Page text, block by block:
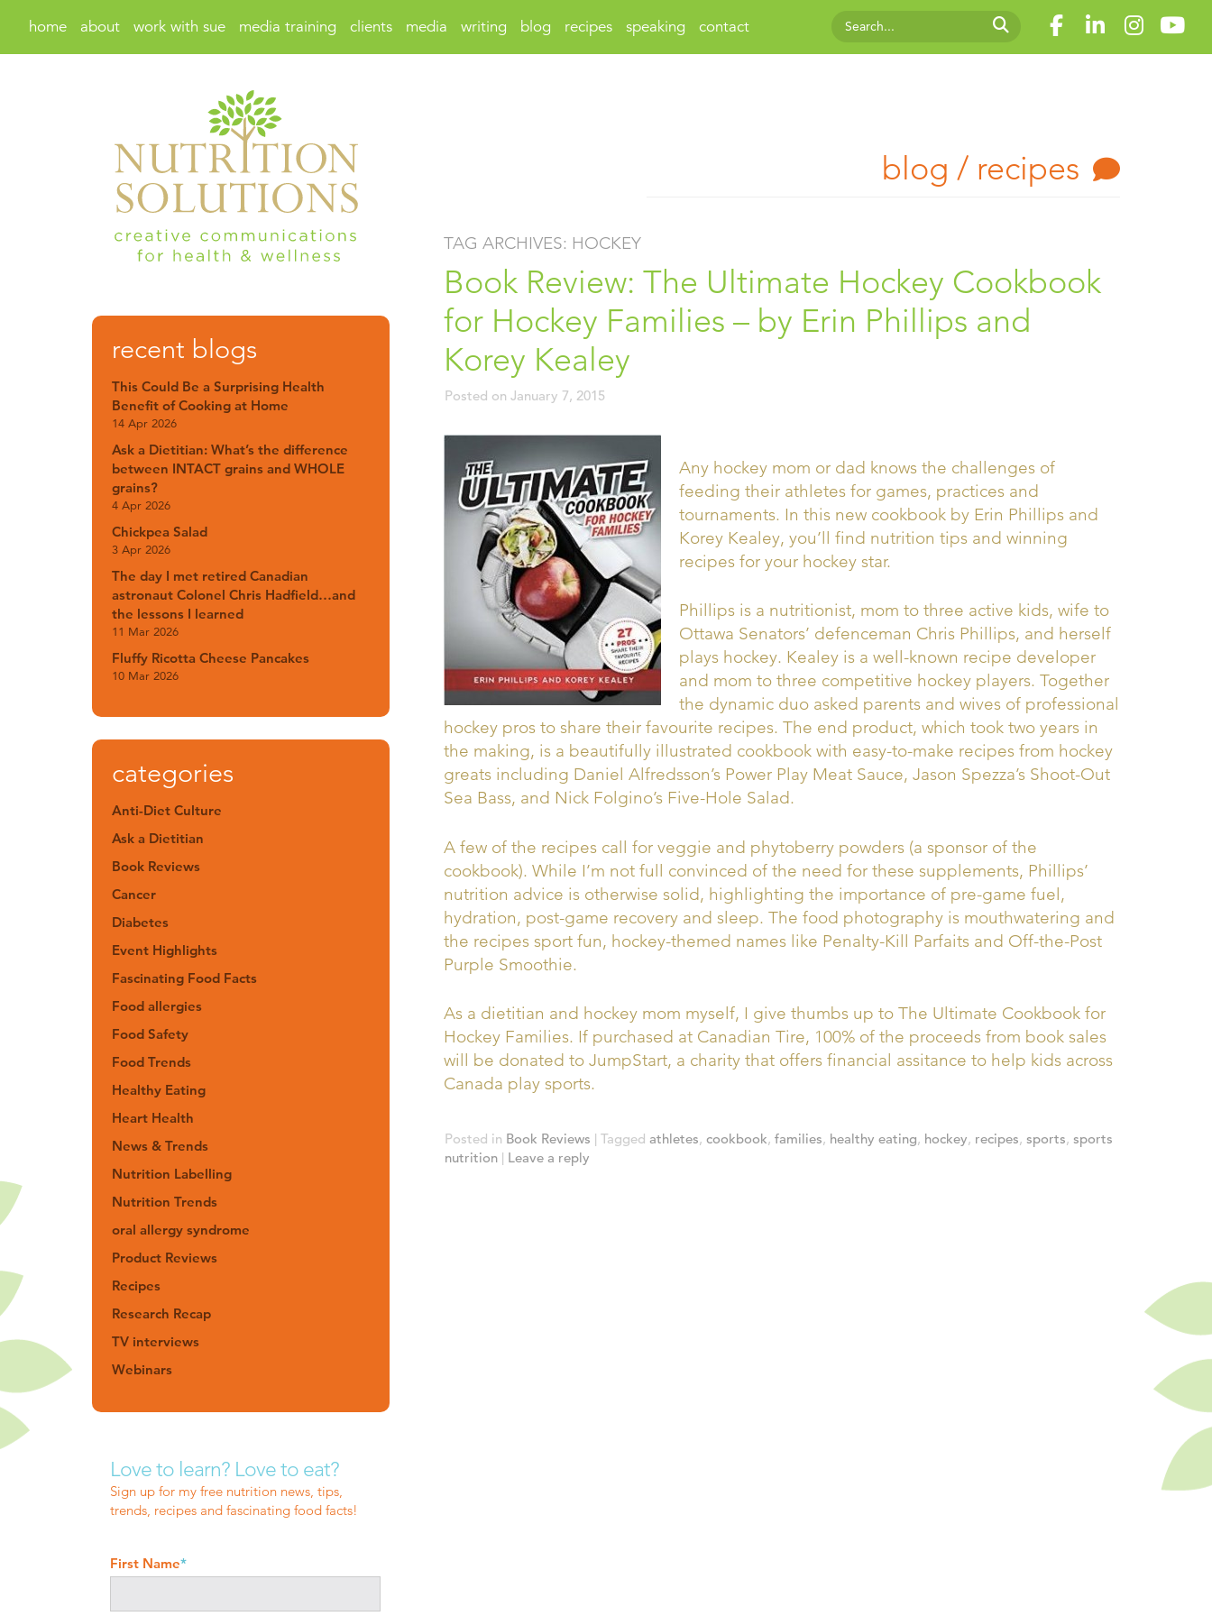
home about work with sue media training clients media writing blog recipes speaking contact
blog / recipes
TAG ARCHIVES: HOCKEY
Book Review: The Ultimate Hockey Cookbook
for Hockey Families – by Erin Phillips and
Korey Kealey
Posted on January 7, 2015
Any hockey mom or dad knows the challenges of
feeding their athletes for games, practices and
tournaments. In this new cookbook by Erin Phillips and
Korey Kealey, you’ll find nutrition tips and winning
recipes for your hockey star.
Phillips is a nutritionist, mom to three active kids, wife to
Ottawa Senators’ defenceman Chris Phillips, and herself
plays hockey. Kealey is a well-known recipe developer
and mom to three competitive hockey players. Together
the dynamic duo asked parents and wives of professional
hockey pros to share their favourite recipes. The end product, which took two years in
the making, is a beautifully illustrated cookbook with easy-to-make recipes from hockey
greats including Daniel Alfredsson’s Power Play Meat Sauce, Jason Spezza’s Shoot-Out
Sea Bass, and Nick Folgino’s Five-Hole Salad.
A few of the recipes call for veggie and phytoberry powders (a sponsor of the
cookbook). While I’m not full convinced of the need for these supplements, Phillips’
nutrition advice is otherwise solid, highlighting the importance of pre-game fuel,
hydration, post-game recovery and sleep. The food photography is mouthwatering and
the recipes sport fun, hockey-themed names like Penalty-Kill Parfaits and Off-the-Post
Purple Smoothie.
As a dietitian and hockey mom myself, I give thumbs up to The Ultimate Cookbook for
Hockey Families. If purchased at Canadian Tire, 100% of the proceeds from book sales
will be donated to JumpStart, a charity that offers financial assitance to help kids across
Canada play sports.
Posted in Book Reviews | Tagged athletes, cookbook, families, healthy eating, hockey, recipes, sports, sports
nutrition | Leave a reply
recent blogs
This Could Be a Surprising Health
Benefit of Cooking at Home
14 Apr 2026
Ask a Dietitian: What’s the difference
between INTACT grains and WHOLE
grains?
4 Apr 2026
Chickpea Salad
3 Apr 2026
The day I met retired Canadian
astronaut Colonel Chris Hadfield…and
the lessons I learned
11 Mar 2026
Fluffy Ricotta Cheese Pancakes
10 Mar 2026
categories
Anti-Diet Culture
Ask a Dietitian
Book Reviews
Cancer
Diabetes
Event Highlights
Fascinating Food Facts
Food allergies
Food Safety
Food Trends
Healthy Eating
Heart Health
News & Trends
Nutrition Labelling
Nutrition Trends
oral allergy syndrome
Product Reviews
Recipes
Research Recap
TV interviews
Webinars
Love to learn? Love to eat?
Sign up for my free nutrition news, tips,
trends, recipes and fascinating food facts!
First Name*